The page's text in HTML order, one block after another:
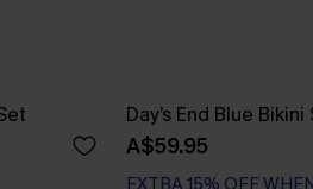
Day’s End Blue Bikini
A$59.95
EXTRA 15% OFF